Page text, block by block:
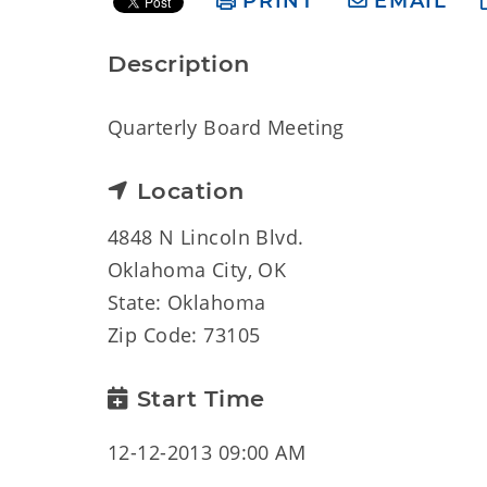
Description
Quarterly Board Meeting
Location
4848 N Lincoln Blvd.
Oklahoma City, OK
State: Oklahoma
Zip Code: 73105
Start Time
12-12-2013 09:00 AM